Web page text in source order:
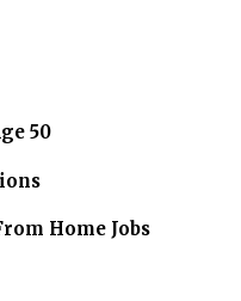
50
Home Jobs